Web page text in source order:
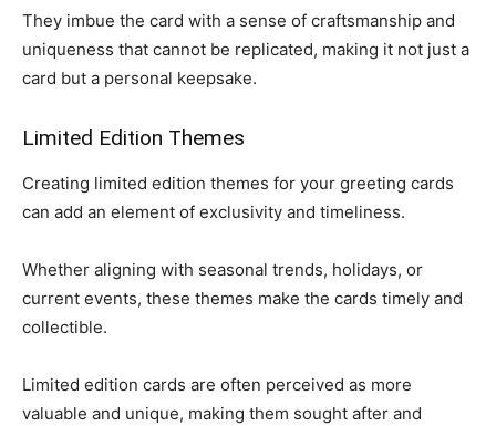
They imbue the card with a sense of craftsmanship and
uniqueness that cannot be replicated, making it not just a
card but a personal keepsake.
Limited Edition Themes
Creating limited edition themes for your greeting cards
can add an element of exclusivity and timeliness.
Whether aligning with seasonal trends, holidays, or
current events, these themes make the cards timely and
collectible.
Limited edition cards are often perceived as more
valuable and unique, making them sought after and